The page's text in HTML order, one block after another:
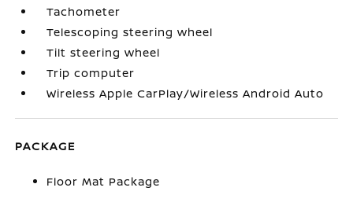
Tachometer
Telescoping steering wheel
Tilt steering wheel
Trip computer
Wireless Apple CarPlay/Wireless Android Auto
PACKAGE
Floor Mat Package